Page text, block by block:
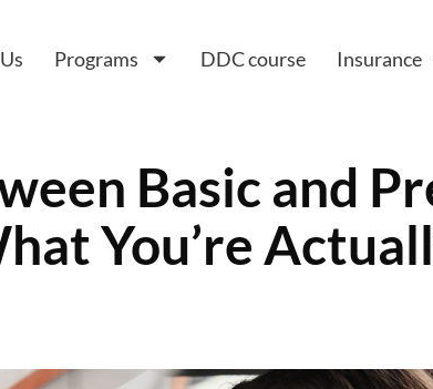
Programs DDC course Insurance
Basic and
You’re